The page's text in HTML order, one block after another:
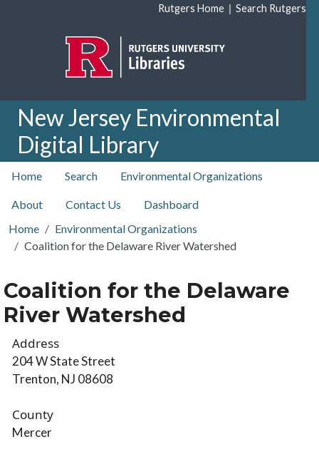
Rutgers Home | Search Rutgers
New Jersey Environmental
Digital Library
top nav
Home Search Environmental Organizations
About Contact Us
Dashboard
Home
Environmental Organizations
Coalition for the Delaware River Watershed
Coalition for the Delaware
River Watershed
Address
204 W State Street
Trenton, NJ 08608
County
Mercer